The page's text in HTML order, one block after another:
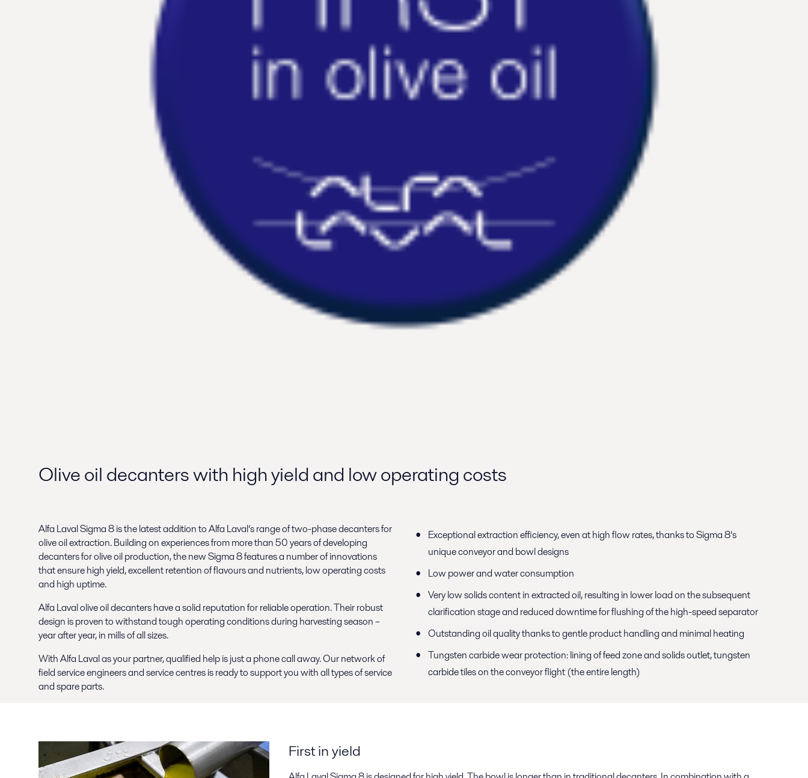
Olive oil decanters with high yield and low operating costs
Alfa Laval Sigma 8 is the latest addition to Alfa Laval’s range of two-phase decanters for
olive oil extraction. Building on experiences from more than 50 years of developing
decanters for olive oil production, the new Sigma 8 features a number of innovations
that ensure high yield, excellent retention of flavours and nutrients, low operating costs
and high uptime.
Alfa Laval olive oil decanters have a solid reputation for reliable operation. Their robust
design is proven to withstand tough operating conditions during harvesting season –
year after year, in mills of all sizes.
With Alfa Laval as your partner, qualified help is just a phone call away. Our network of
field service engineers and service centres is ready to support you with all types of service
and spare parts.
Exceptional extraction efficiency, even at high flow rates, thanks to Sigma 8’s
unique conveyor and bowl designs
Low power and water consumption
Very low solids content in extracted oil, resulting in lower load on the subsequent
clarification stage and reduced downtime for flushing of the high-speed separator
Outstanding oil quality thanks to gentle product handling and minimal heating
Tungsten carbide wear protection: lining of feed zone and solids outlet, tungsten
carbide tiles on the conveyor flight (the entire length)
First in yield